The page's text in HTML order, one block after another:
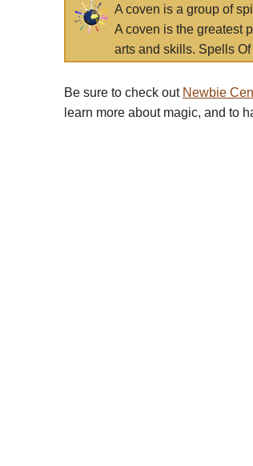
A coven is a group of
A coven is the greatest
arts and skills. Spells
Be sure to check out Newbie
learn more about magic, and to